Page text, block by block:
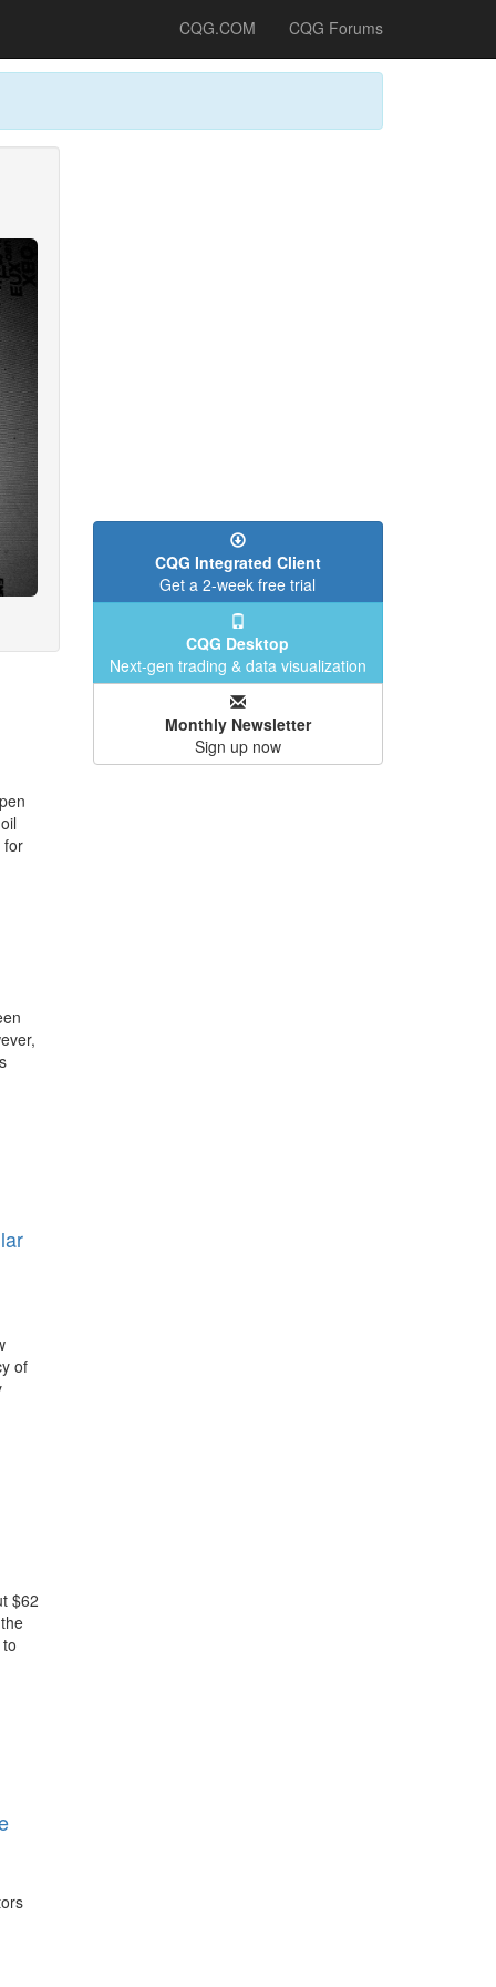
CQG.COM CQG Forums
for
of
$62
CQG Integrated Client
Get a 2-week free trial
CQG Desktop
Next-gen trading & data visualization
Monthly Newsletter
Sign up now